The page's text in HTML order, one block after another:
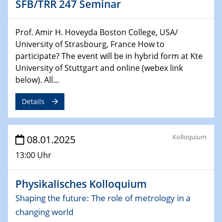
Sfb-trr247-all Seminar
CataLysis Joint Colloquium)
10.02.2025 - 11.02.2025
Sfb-trr247-all Workshop
UnOCat
11.02.2025
SFB/TRR 270 Kolloquium
11.02.2025
Social Hour
11.02.2025
Natural Water to H2
12.02.2025 - 14.02.2025
Sfb-trr247-all Annual Meeting
SFB/TRR 247 Seminar
Prof. Amir H. Hoveyda Boston College, USA/
University of Strasbourg, France How to
participate? The event will be in hybrid form at Kte
University of Stuttgart and online (webex link
below). All...
Details
08.01.2025
13:00 Uhr
Kolloquium
Physikalisches Kolloquium
Shaping the future: The role of metrology in a
changing world